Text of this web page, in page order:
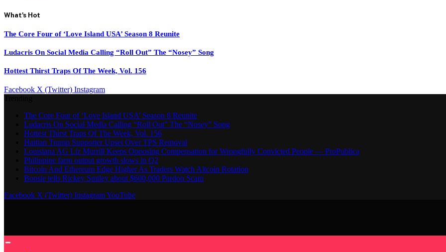
What's Hot
The Core Four of ‘Love Island USA’ Season 8 Reunite
Ludacris On Social Media Calling “Roll Out” The “Nosey” Song
Hottest Thirst Traps Of The Week, Vol. 156
Facebook X (Twitter) Instagram
The Core Four of ‘Love Island USA’ Season 8 Reunite
Ludacris On Social Media Calling “Roll Out” The “Nosey” Song
Hottest Thirst Traps Of The Week, Vol. 156
Haitian Trump Supporter Upset Over TPS Removal
Louisiana AG Liz Murrill Keeps Opposing Compensation for Wrongfully Convicted People — ProPublica
Philippine farm output growth slows in Q2
Bitcoin And Ethereum Edge Higher As Traders Watch Altcoin Rotation
Boosie tells Rickey Smiley about $600,000 Pardon Scam
Facebook X (Twitter) InstagramYouTube